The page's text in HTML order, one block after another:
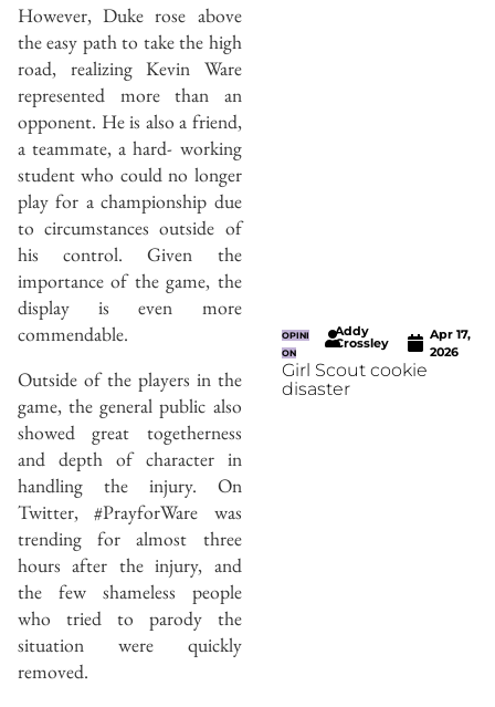
However, Duke rose above
the easy path to take the high
road, realizing Kevin Ware
represented more than an
opponent. He is also a friend,
a teammate, a hard- working
student who could no longer
play for a championship due
to circumstances outside of
his control. Given the
importance of the game, the
display is even more
commendable.
Outside of the players in the
game, the general public also
showed great togetherness
and depth of character in
handling the injury. On
Twitter, #PrayforWare was
trending for almost three
hours after the injury, and
the few shameless people
who tried to parody the
situation were quickly
removed.
OPINI
ON
Addy
Crossley
Apr 17,
2026
Girl Scout cookie
disaster